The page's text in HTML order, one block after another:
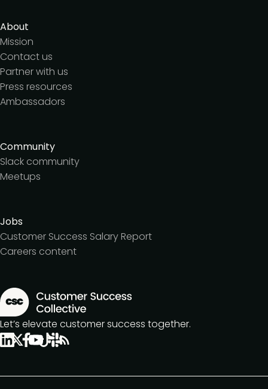
About
Mission
Contact us
Partner with us
Press resources
Ambassadors
Community
Slack community
Meetups
Jobs
Customer Success Salary Report
Careers content
Let’s elevate customer success together.